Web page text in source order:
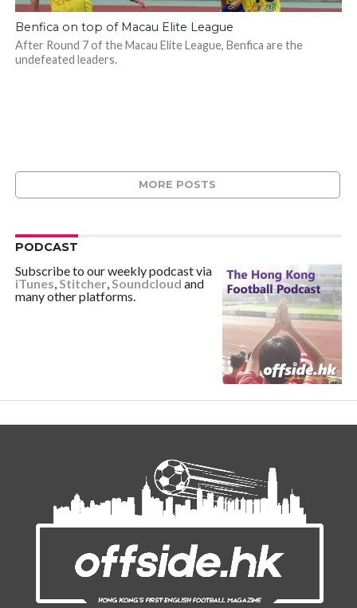
Benfica on top of Macau Elite League
After Round 7 of the Macau Elite League, Benfica are the
undefeated leaders.
MORE POSTS
PODCAST
Subscribe to our weekly podcast via
iTunes Stitcher Soundcloud and
many other platforms.